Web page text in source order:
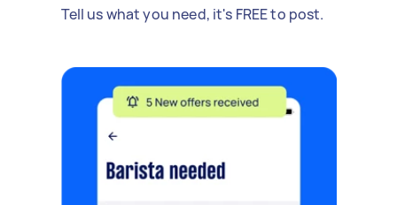
Tell us what you need, it's FREE to post.